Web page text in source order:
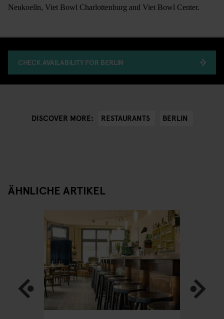
Neukoelln, Viet Bowl Charlottenburg and Viet Bowl Center.
CHECK AVAILABILITY FOR BERLIN
DISCOVER MORE: RESTAURANTS BERLIN
ÄHNLICHE ARTIKEL